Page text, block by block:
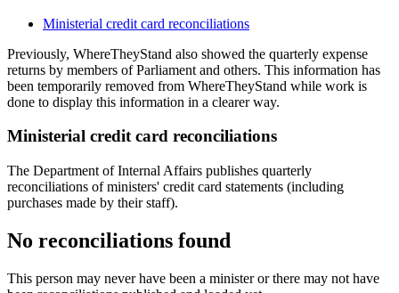
Ministerial credit card reconciliations
Previously, WhereTheyStand also showed the quarterly expense
returns by members of Parliament and others. This information has
been temporarily removed from WhereTheyStand while work is
done to display this information in a clearer way.
Ministerial credit card reconciliations
The Department of Internal Affairs publishes quarterly
reconciliations of ministers' credit card statements (including
purchases made by their staff).
No reconciliations found
This person may never have been a minister or there may not have